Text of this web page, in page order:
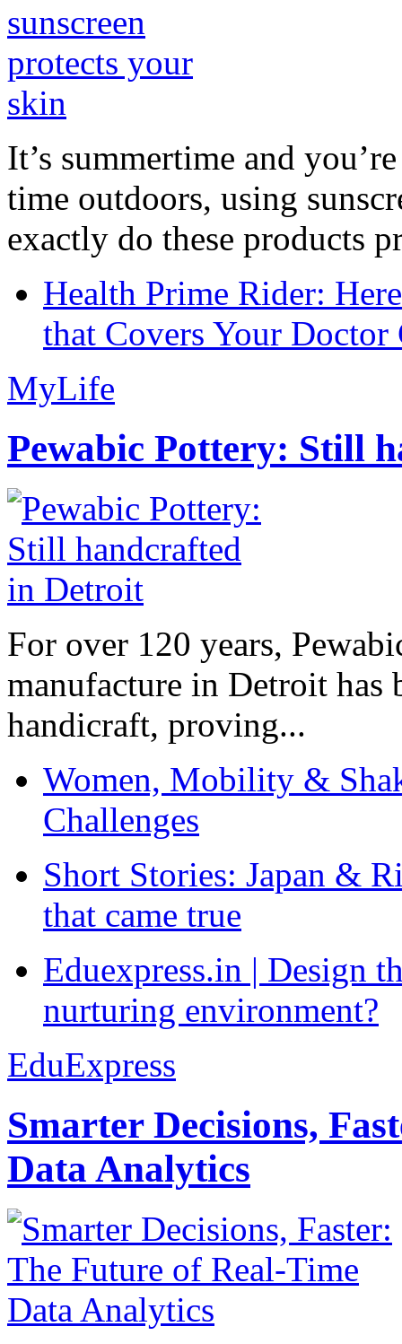
It’s summertime and
time outdoors, using
exactly do these products
Health Prime Rider:
that Covers Your Doctor
MyLife
Pewabic Pottery: Still
For over 120 years,
manufacture in Detroit has
handicraft, proving...
Women, Mobility &
Challenges
Short Stories: Japan &
that came true
Eduexpress.in | Design
nurturing environment?
EduExpress
Smarter Decisions,
Data Analytics